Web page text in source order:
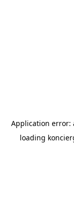
Application error:
loading